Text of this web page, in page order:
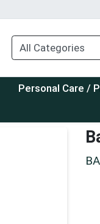
Choose a category
Personal Care /